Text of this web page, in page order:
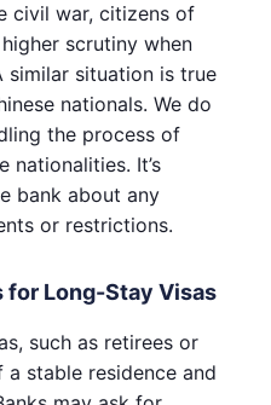
civil war, citizens of
scrutiny when
similar situation is true
nationals. We do
the process of
nationalities. It’s
bank about any
or restrictions.
Long-Stay Visas
such as retirees or
stable residence and